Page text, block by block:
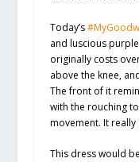
Today’s
and luscious
originally costs
above the knee,
The front of it
with the rouching
movement. It really
This dress would